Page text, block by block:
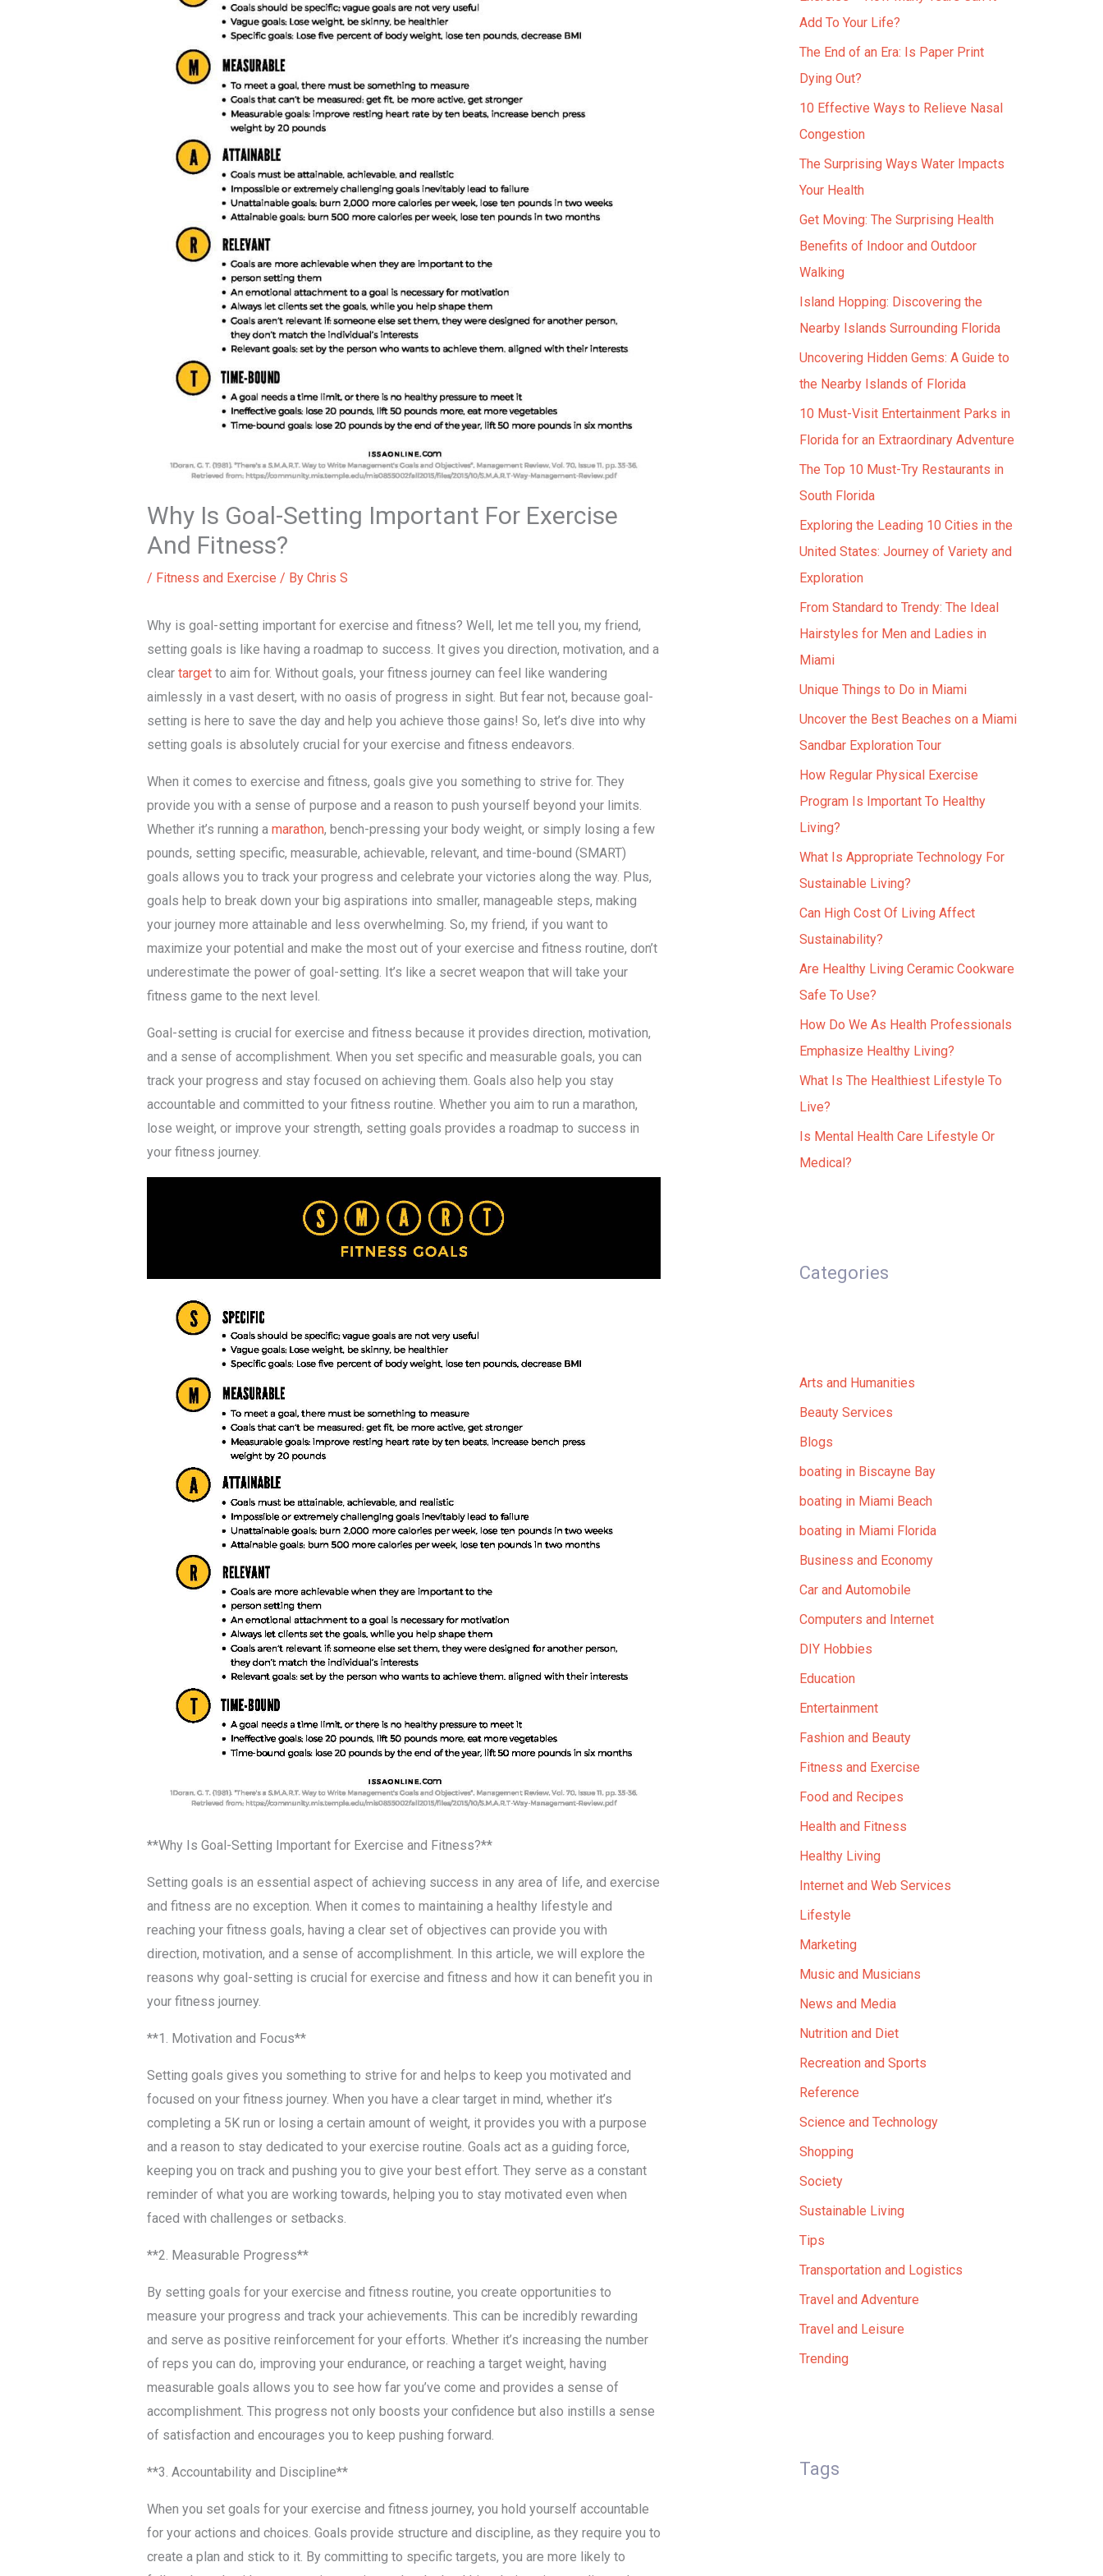
Why Is Goal-Setting Important For Exercise
And Fitness?
/ Fitness and Exercise / By Chris S
Why is goal-setting important for exercise and fitness? Well, let me tell you, my friend,
setting goals is like having a roadmap to success. It gives you direction, motivation, and a
clear targetto aim for. Without goals, your fitness journey can feel like wandering
aimlessly in a vast desert, with no oasis of progress in sight. But fear not, because goal-
setting is here to save the day and help you achieve those gains! So, let’s dive into why
setting goals is absolutely crucial for your exercise and fitness endeavors.
When it comes to exercise and fitness, goals give you something to strive for. They
provide you with a sense of purpose and a reason to push yourself beyond your limits.
Whether it’s running a marathon, bench-pressing your body weight, or simply losing a few
pounds, setting specific, measurable, achievable, relevant, and time-bound (SMART)
goals allows you to track your progress and celebrate your victories along the way. Plus,
goals help to break down your big aspirations into smaller, manageable steps, making
your journey more attainable and less overwhelming. So, my friend, if you want to
maximize your potential and make the most out of your exercise and fitness routine, don’t
underestimate the power of goal-setting. It’s like a secret weapon that will take your
fitness game to the next level.
Goal-setting is crucial for exercise and fitness because it provides direction, motivation,
and a sense of accomplishment. When you set specific and measurable goals, you can
track your progress and stay focused on achieving them. Goals also help you stay
accountable and committed to your fitness routine. Whether you aim to run a marathon,
lose weight, or improve your strength, setting goals provides a roadmap to success in
your fitness journey.
**Why Is Goal-Setting Important for Exercise and Fitness?**
Setting goals is an essential aspect of achieving success in any area of life, and exercise
and fitness are no exception. When it comes to maintaining a healthy lifestyle and
reaching your fitness goals, having a clear set of objectives can provide you with
direction, motivation, and a sense of accomplishment. In this article, we will explore the
reasons why goal-setting is crucial for exercise and fitness and how it can benefit you in
your fitness journey.
**1. Motivation and Focus**
Setting goals gives you something to strive for and helps to keep you motivated and
focused on your fitness journey. When you have a clear target in mind, whether it’s
completing a 5K run or losing a certain amount of weight, it provides you with a purpose
and a reason to stay dedicated to your exercise routine. Goals act as a guiding force,
keeping you on track and pushing you to give your best effort. They serve as a constant
reminder of what you are working towards, helping you to stay motivated even when
faced with challenges or setbacks.
**2. Measurable Progress**
By setting goals for your exercise and fitness routine, you create opportunities to
measure your progress and track your achievements. This can be incredibly rewarding
and serve as positive reinforcement for your efforts. Whether it’s increasing the number
of reps you can do, improving your endurance, or reaching a target weight, having
measurable goals allows you to see how far you’ve come and provides a sense of
accomplishment. This progress not only boosts your confidence but also instills a sense
of satisfaction and encourages you to keep pushing forward.
**3. Accountability and Discipline**
When you set goals for your exercise and fitness journey, you hold yourself accountable
for your actions and choices. Goals provide structure and discipline, as they require you to
create a plan and stick to it. By committing to specific targets, you are more likely to
Add To Your Life?
The End of an Era: Is Paper Print
Dying Out?
10 Effective Ways to Relieve Nasal
Congestion
The Surprising Ways Water Impacts
Your Health
Get Moving: The Surprising Health
Benefits of Indoor and Outdoor
Walking
Island Hopping: Discovering the
Nearby Islands Surrounding Florida
Uncovering Hidden Gems: A Guide to
the Nearby Islands of Florida
10 Must-Visit Entertainment Parks in
Florida for an Extraordinary Adventure
The Top 10 Must-Try Restaurants in
South Florida
Exploring the Leading 10 Cities in the
United States: Journey of Variety and
Exploration
From Standard to Trendy: The Ideal
Hairstyles for Men and Ladies in
Miami
Unique Things to Do in Miami
Uncover the Best Beaches on a Miami
Sandbar Exploration Tour
How Regular Physical Exercise
Program Is Important To Healthy
Living?
What Is Appropriate Technology For
Sustainable Living?
Can High Cost Of Living Affect
Sustainability?
Are Healthy Living Ceramic Cookware
Safe To Use?
How Do We As Health Professionals
Emphasize Healthy Living?
What Is The Healthiest Lifestyle To
Live?
Is Mental Health Care Lifestyle Or
Medical?
Categories
Arts and Humanities
Beauty Services
Blogs
boating in Biscayne Bay
boating in Miami Beach
boating in Miami Florida
Business and Economy
Car and Automobile
Computers and Internet
DIY Hobbies
Education
Entertainment
Fashion and Beauty
Fitness and Exercise
Food and Recipes
Health and Fitness
Healthy Living
Internet and Web Services
Lifestyle
Marketing
Music and Musicians
News and Media
Nutrition and Diet
Recreation and Sports
Reference
Science and Technology
Shopping
Society
Sustainable Living
Tips
Transportation and Logistics
Travel and Adventure
Travel and Leisure
Trending
Tags